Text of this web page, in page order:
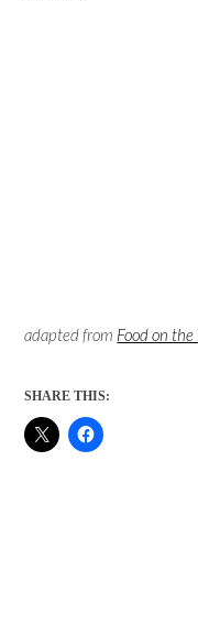
adapted from Food on the
SHARE THIS: